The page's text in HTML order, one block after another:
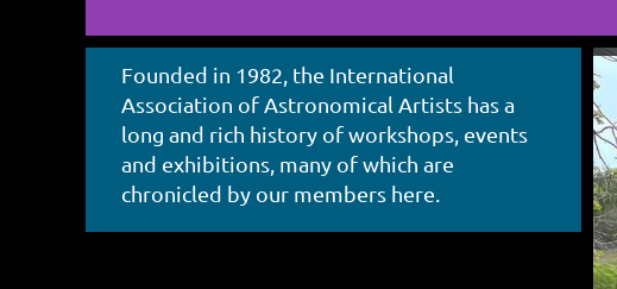
Founded in 1982, the International
Association of Astronomical Artists has a
long and rich history of workshops, events
and exhibitions, many of which are
chronicled by our members here.